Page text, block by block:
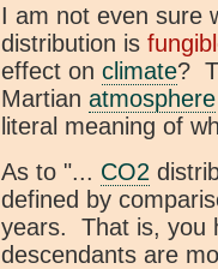
I am not even sure
distribution is
effect on climate?
Martian atmosphere
literal meaning of
As to "... CO2
defined by
years. That is, you
descendants are